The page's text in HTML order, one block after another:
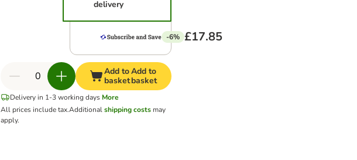
delivery
-6% £17.85
Add to
basket
Add to
basket
Delivery in 1-3 working days More
All prices include tax.Additionalshipping costsmay
apply.